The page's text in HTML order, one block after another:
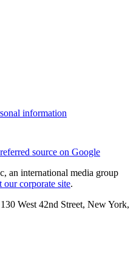
information
source on Google
an international media group
our corporate site.
West 42nd Street, New York,